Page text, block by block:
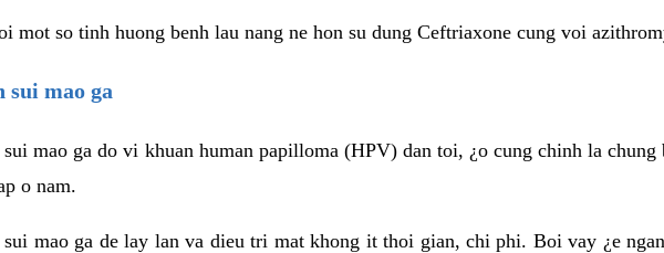
mot so tinh huong benh lau nang ne hon su dung Ceftriaxone cung voi
sui mao ga
sui mao ga do vi khuan human papilloma (HPV) dan toi, ¿o cung chinh la
o nam.
sui mao ga de lay lan va dieu tri mat khong it thoi gian, chi phi. Boi vay ¿e